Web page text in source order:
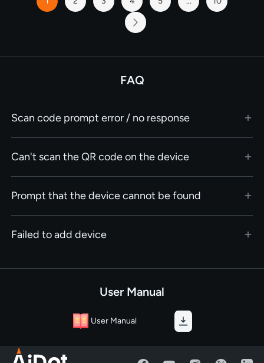
You're
currently
Page Page Page Page Page
Page
Next
FAQ
Scan code prompt error / no response
Can't scan the QR code on the device
Prompt that the device cannot be found
Failed to add device
User Manual
User Manual